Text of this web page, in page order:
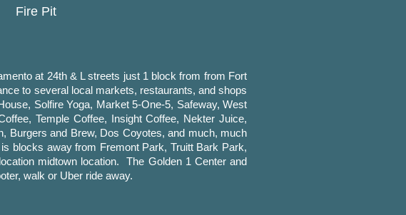
Fire Pit
at 24th & L streets just 1 block from from Fort
to several local markets, restaurants, and shops
Solfire Yoga, Market 5-One-5, Safeway, West
Temple Coffee, Insight Coffee, Nekter Juice,
Burgers and Brew, Dos Coyotes, and much, much
blocks away from Fremont Park, Truitt Bark Park,
midtown location. The Golden 1 Center and
walk or Uber ride away.